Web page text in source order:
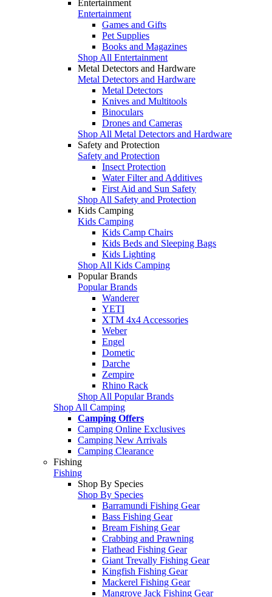
Entertainment
Entertainment
Games and Gifts
Pet Supplies
Books and Magazines
Shop All Entertainment
Metal Detectors and Hardware
Metal Detectors and Hardware
Metal Detectors
Knives and Multitools
Binoculars
Drones and Cameras
Shop All Metal Detectors and Hardware
Safety and Protection
Safety and Protection
Insect Protection
Water Filter and Additives
First Aid and Sun Safety
Shop All Safety and Protection
Kids Camping
Kids Camping
Kids Camp Chairs
Kids Beds and Sleeping Bags
Kids Lighting
Shop All Kids Camping
Popular Brands
Popular Brands
Wanderer
YETI
XTM 4x4 Accessories
Weber
Engel
Dometic
Darche
Zempire
Rhino Rack
Shop All Popular Brands
Shop All Camping
Camping Offers
Camping Online Exclusives
Camping New Arrivals
Camping Clearance
Fishing
Fishing
Shop By Species
Shop By Species
Barramundi Fishing Gear
Bass Fishing Gear
Bream Fishing Gear
Crabbing and Prawning
Flathead Fishing Gear
Giant Trevally Fishing Gear
Kingfish Fishing Gear
Mackerel Fishing Gear
Mangrove Jack Fishing Gear